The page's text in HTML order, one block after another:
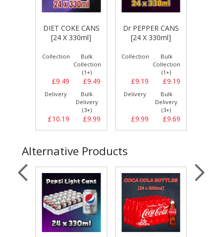
DIET COKE CANS
[24 X 330ml]
Collection
£9.49
Bulk
Collection
(1+)
£9.49
Delivery
£10.19
Bulk
Delivery
(3+)
£9.99
Dr PEPPER CANS
[24 X 330ml]
Collection
£9.19
Bulk
Collection
(1+)
£9.19
Delivery
£9.99
Bulk
Delivery
(3+)
£9.69
Alternative Products